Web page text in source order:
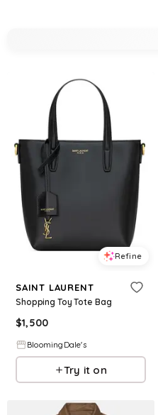
Refine
SAINT LAURENT
Shopping Toy Tote Bag
$1,500
BloomingDale's
Try it on